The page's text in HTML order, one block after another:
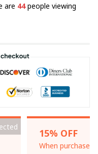
are 44people viewing
15% OFF
When purchase